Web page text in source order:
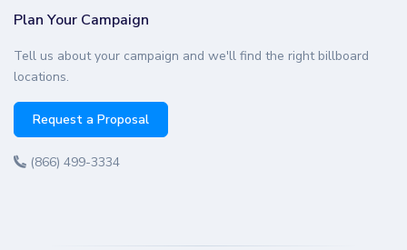
Plan Your Campaign
Tell us about your campaign and we'll find the right billboard
locations.
Request a Proposal
(866) 499-3334